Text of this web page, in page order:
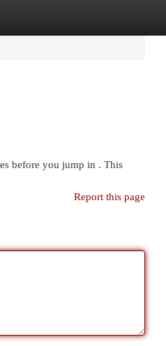
before you jump in . This
Report this page